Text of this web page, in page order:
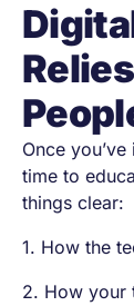
Once
time to
things clear:
1. How the
2. How